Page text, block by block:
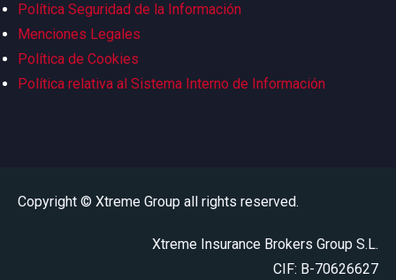
Política Seguridad de la Información
Menciones Legales
Política de Cookies
Política relativa al Sistema Interno de Información
Copyright © Xtreme Group all rights reserved.
Xtreme Insurance Brokers Group S.L.
CIF: B-70626627